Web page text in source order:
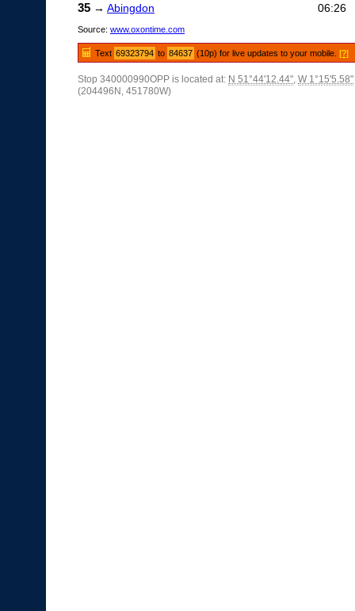
35 → Abingdon 06:26
Source: www.oxontime.com
Text 69323794 to 84637 (10p) for live updates to your mobile.[?]
Stop 340000990OPP is located at: N 51°44'12.44", W 1°15'5.58"
(204496N, 451780W)